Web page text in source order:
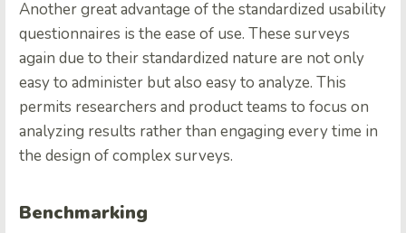
Another great advantage of the standardized usability
questionnaires is the ease of use. These surveys
again due to their standardized nature are not only
easy to administer but also easy to analyze. This
permits researchers and product teams to focus on
analyzing results rather than engaging every time in
the design of complex surveys.
Benchmarking